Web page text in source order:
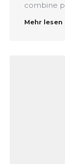
combine
Mehr lesen